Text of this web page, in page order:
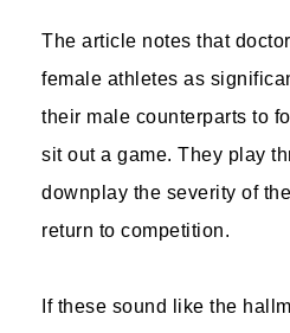
The article notes that
female athletes as
their male counterparts to
sit out a game. They play
downplay the severity of
return to competition.
If these sound like the